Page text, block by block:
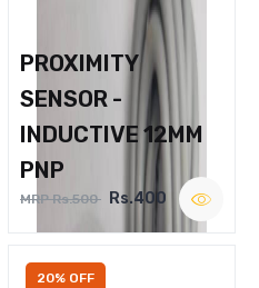
PROXIMITY
SENSOR -
INDUCTIVE 12MM
PNP
MRP Rs.500 Rs.400
20% OFF